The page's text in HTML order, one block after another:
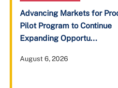
Advancing Markets for
Pilot Program to Continue
Expanding Opportu...
August 6, 2026